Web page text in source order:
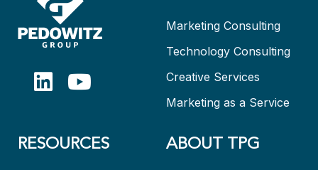
Marketing Consulting
Technology Consulting
Creative Services
Marketing as a Service
RESOURCES ABOUT TPG